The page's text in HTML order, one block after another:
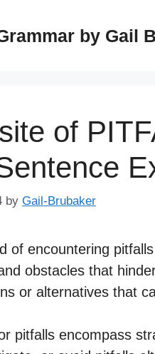
by Gail
of
by Gail-Brubaker
of encountering
obstacles that
or alternatives that
pitfalls encompass